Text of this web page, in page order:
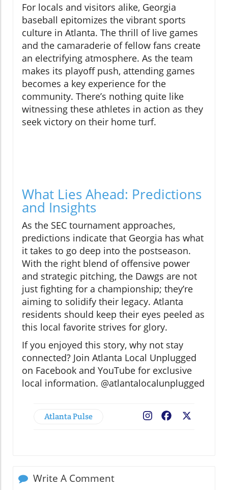
For locals and visitors alike, Georgia
baseball epitomizes the vibrant sports
culture in Atlanta. The thrill of live games
and the camaraderie of fellow fans create
an electrifying atmosphere. As the team
makes its playoff push, attending games
becomes a key experience for the
community. There’s nothing quite like
witnessing these athletes in action as they
seek victory on their home turf.
What Lies Ahead: Predictions
and Insights
As the SEC tournament approaches,
predictions indicate that Georgia has what
it takes to go deep into the postseason.
With the right blend of offensive power
and strategic pitching, the Dawgs are not
just fighting for a championship; they’re
aiming to solidify their legacy. Atlanta
residents should keep their eyes peeled as
this local favorite strives for glory.
If you enjoyed this story, why not stay
connected? Join Atlanta Local Unplugged
on Facebook and YouTube for exclusive
local information. @atlantalocalunplugged
Atlanta Pulse Facebook
Write A Comment